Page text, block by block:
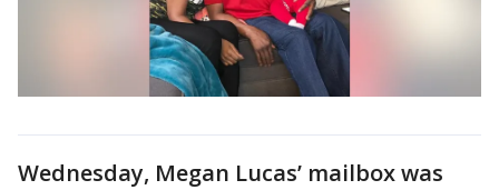
Wednesday, Megan Lucas’ mailbox was